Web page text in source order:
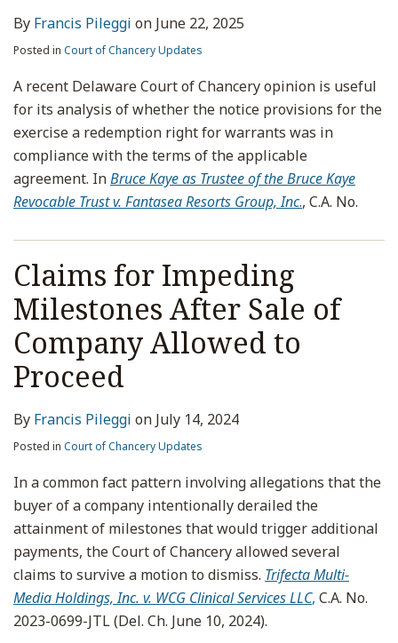
By Francis Pileggi on June 22, 2025
Posted in Court of Chancery Updates
A recent Delaware Court of Chancery opinion is useful
for its analysis of whether the notice provisions for the
exercise a redemption right for warrants was in
compliance with the terms of the applicable
agreement. InBruce Kaye as Trustee of the Bruce Kaye
Revocable Trust v. Fantasea Resorts Group, Inc., C.A. No.
Claims for Impeding
Milestones After Sale of
Company Allowed to
Proceed
By Francis Pileggi on July 14, 2024
Posted in Court of Chancery Updates
In a common fact pattern involving allegations that the
buyer of a company intentionally derailed the
attainment of milestones that would trigger additional
payments, the Court of Chancery allowed several
claims to survive a motion to dismiss. Trifecta Multi-
Media Holdings, Inc. v. WCG Clinical Services LLC, C.A. No.
2023-0699-JTL (Del. Ch. June 10, 2024).